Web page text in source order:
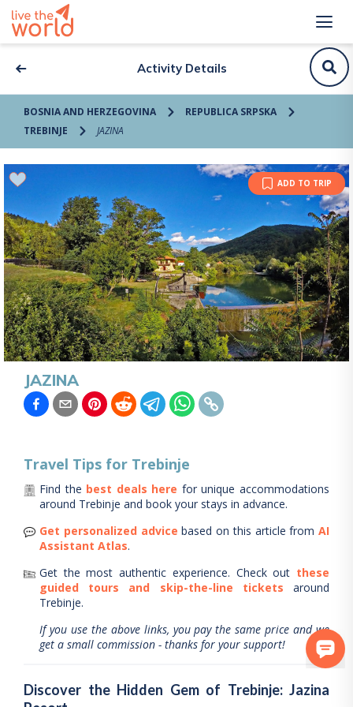
Activity Details
BOSNIA AND HERZEGOVINA
REPUBLICA SRPSKA
TREBINJE
JAZINA
ADD TO TRIP
JAZINA
Travel Tips for Trebinje
Find the best deals here for unique accommodations
around Trebinje and book your stays in advance.
Get personalized advice based on this article from AI
Assistant Atlas.
Get the most authentic experience. Check out these
guided tours and skip-the-line tickets
around
Trebinje.
If you use the above links, you pay the same price and we
get a small commission - thanks for your support!
Discover the Hidden Gem of Trebinje: Jazina